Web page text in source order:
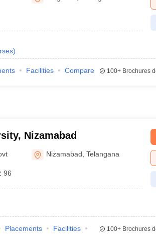
SLAT E-books
)
Facilities Compare 100+Brochures
Nizamabad
Nizamabad ,Telangana
: 96
Placements
Facilities
100+Brochures